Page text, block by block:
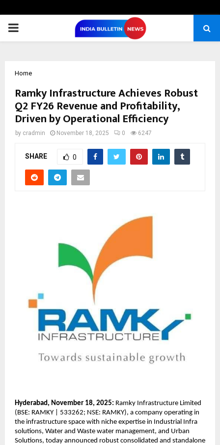
PRIMARY
Home
Ramky Infrastructure Achieves Robust
Q2 FY26 Revenue and Profitability,
Driven by Operational Efficiency
by cradmin November 18, 2025 0 6247
SHARE 0
Hyderabad, November 18, 2025: Ramky Infrastructure Limited
(BSE: RAMKY | 533262; NSE: RAMKY), a company operating in
the infrastructure space with niche expertise in Industrial Infra
solutions, Water and Waste water management, and Urban
Solutions, today announced robust consolidated and standalone